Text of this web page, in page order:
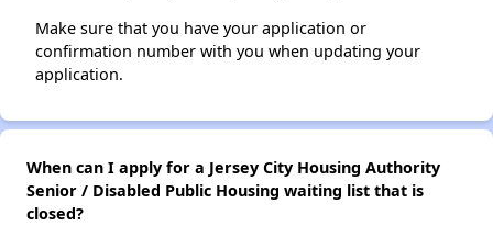
Make sure that you have your application or
confirmation number with you when updating your
application.
When can I apply for a Jersey City Housing Authority
Senior / Disabled Public Housing waiting list that is
closed?